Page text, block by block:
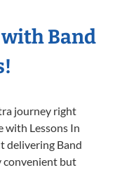
Band
journey right
with Lessons In
delivering Band
convenient but